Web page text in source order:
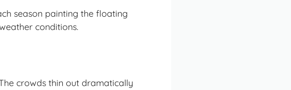
season painting the floating
conditions.
crowds thin out dramatically